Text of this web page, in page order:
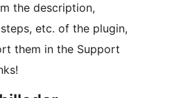
the description,
etc. of the plugin,
them in the Support